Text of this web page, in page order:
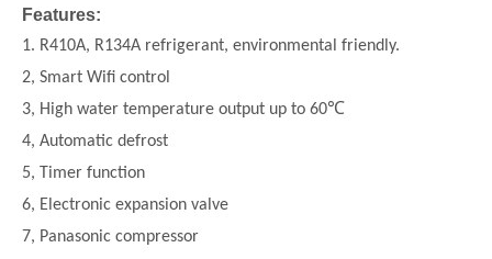
Features:
1. R410A, R134A refrigerant, environmental friendly.
2, Smart Wifi control
3, High water temperature output up to 60℃
4, Automatic defrost
5, Timer function
6, Electronic expansion valve
7, Panasonic compressor